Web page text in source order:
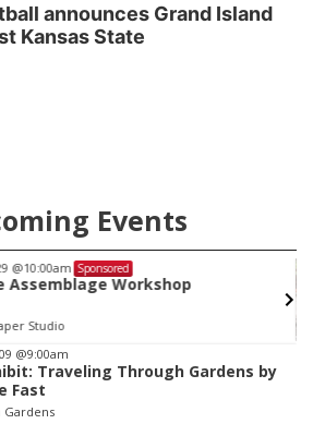
announces Grand Island
Kansas State
Events
@10:00am Sponsored
Assemblage Workshop
Studio
@9:00am
Traveling Through Gardens by
Fast
Gardens